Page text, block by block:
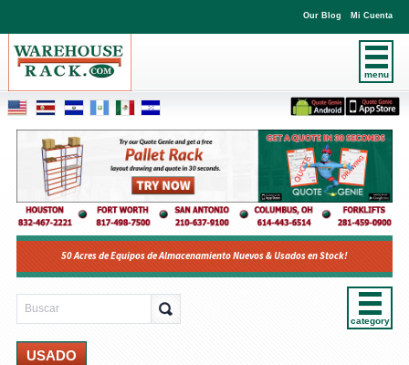
menu
Our Blog Mi Cuenta
50 Acres de Equipos de Almacenamiento Nuevos & Usados en Stock!
category
USADO